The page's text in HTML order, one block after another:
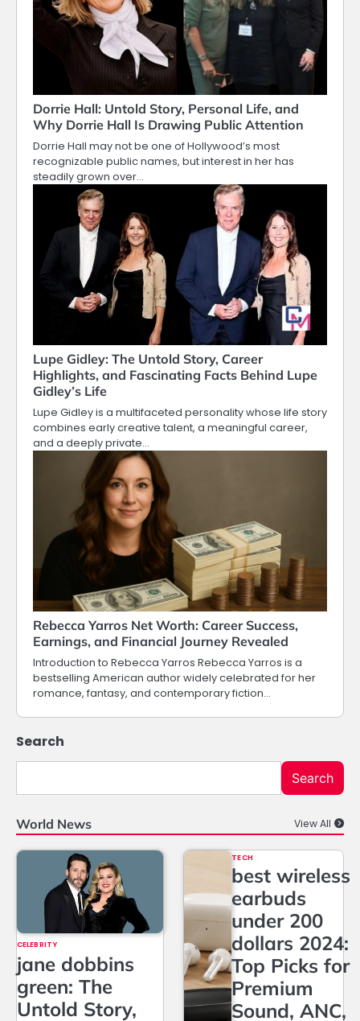
Dorrie Hall: Untold Story, Personal Life, and
Why Dorrie Hall Is Drawing Public Attention
Dorrie Hall may not be one of Hollywood’s most
recognizable public names, but interest in her has
steadily grown over…
Lupe Gidley: The Untold Story, Career
Highlights, and Fascinating Facts Behind Lupe
Gidley’s Life
Lupe Gidley is a multifaceted personality whose life story
combines early creative talent, a meaningful career,
and a deeply private…
Rebecca Yarros Net Worth: Career Success,
Earnings, and Financial Journey Revealed
Introduction to Rebecca Yarros Rebecca Yarros is a
bestselling American author widely celebrated for her
romance, fantasy, and contemporary fiction…
Search
Search
World News View All
CELEBRITY
jane dobbins
green: The
Untold Story,
TECH
best wireless
earbuds
under 200
dollars 2024:
Top Picks for
Premium
Sound, ANC,